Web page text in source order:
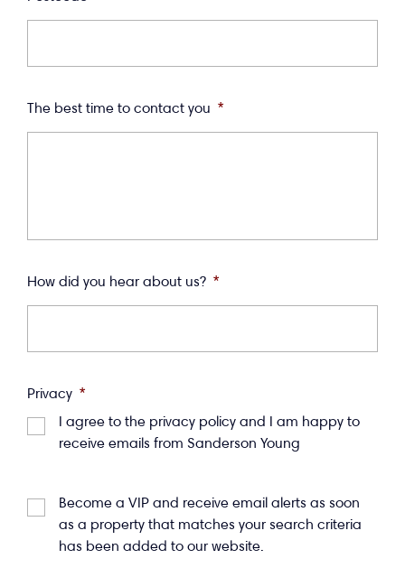
The best time to contact you *
How did you hear about us? *
Privacy *
I agree to the privacy policy and I am happy to
receive emails from Sanderson Young
Become a VIP and receive email alerts as soon
as a property that matches your search criteria
has been added to our website.